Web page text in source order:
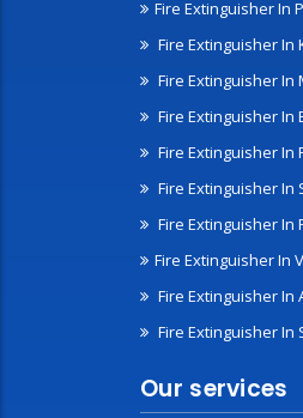
Fire Extinguisher In
Fire Extinguisher In
Fire Extinguisher
Fire Extinguisher In
Fire Extinguisher In
Fire Extinguisher In
Fire Extinguisher In
Fire Extinguisher In
Fire Extinguisher In
Fire Extinguisher In
Our services